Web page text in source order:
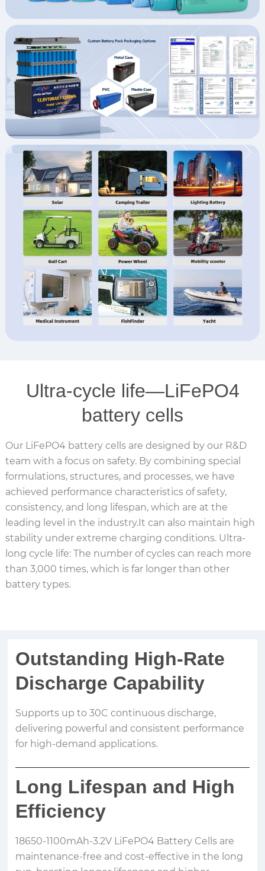
Ultra-cycle life—LiFePO4
battery cells
Our LiFePO4 battery cells are designed by our R&D
team with a focus on safety. By combining special
formulations, structures, and processes, we have
achieved performance characteristics of safety,
consistency, and long lifespan, which are at the
leading level in the industry.It can also maintain high
stability under extreme charging conditions. Ultra-
long cycle life: The number of cycles can reach more
than 3,000 times, which is far longer than other
battery types.
Outstanding High-Rate
Discharge Capability
Supports up to 30C continuous discharge,
delivering powerful and consistent performance
for high-demand applications.
Long Lifespan and High
Efficiency
18650-1100mAh-3.2V LiFePO4 Battery Cells are
maintenance-free and cost-effective in the long